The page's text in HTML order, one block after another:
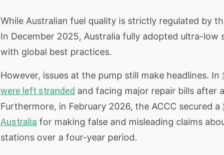
While Australian fuel quality is strictly regulated by
In December 2025, Australia fully adopted ultra-
with global best practices.
However, issues at the pump still make headlines. In
were left stranded and facing major repair bills after
Furthermore, in February 2026, the ACCC secured a
Australia for making false and misleading claims
stations over a four-year period.